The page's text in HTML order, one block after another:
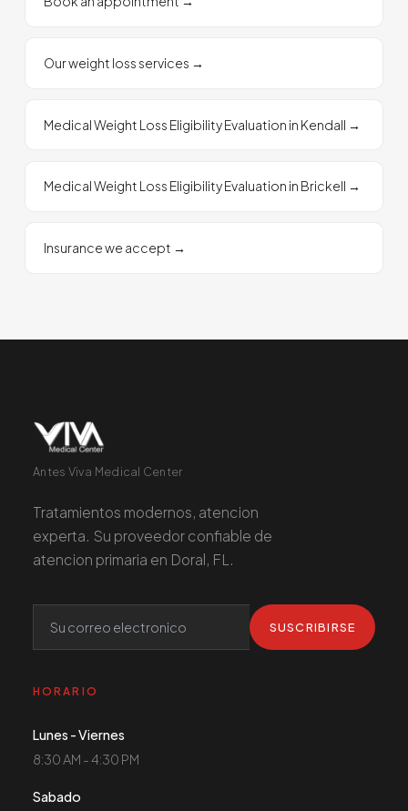
Our weight loss services →
Medical Weight Loss Eligibility Evaluation in Kendall →
Medical Weight Loss Eligibility Evaluation in Brickell →
Insurance we accept →
Antes Viva Medical Center
Tratamientos modernos, atencion
experta. Su proveedor confiable de
atencion primaria en Doral, FL.
SUSCRIBIRSE
HORARIO
Lunes - Viernes
8:30 AM - 4:30 PM
Sabado